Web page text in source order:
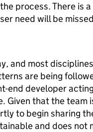
process. There is
need will be
and most
are being
end developer
Given that the team
to begin sharing
and does not